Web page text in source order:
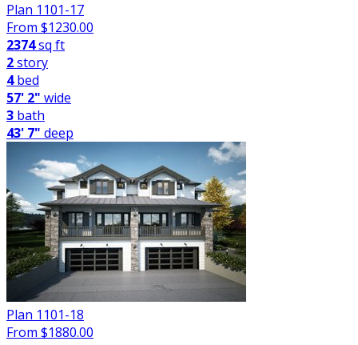
Plan 1101-17
From $1230.00
2374sq ft
2story
4bed
57' 2" wide
3 bath
43' 7" deep
Plan 1101-18
From $1880.00